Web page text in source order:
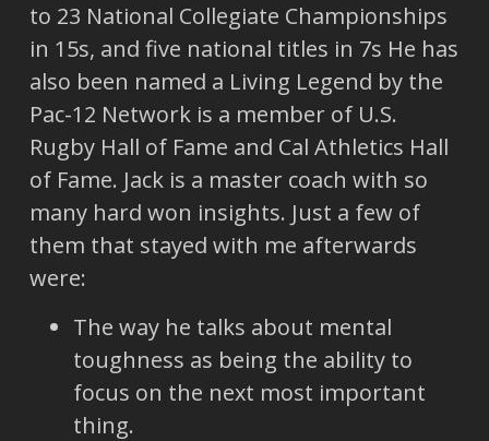
to 23 National Collegiate Championships
in 15s, and five national titles in 7s He has
also been named a Living Legend by the
Pac-12 Network is a member of U.S.
Rugby Hall of Fame and Cal Athletics Hall
of Fame. Jack is a master coach with so
many hard won insights. Just a few of
them that stayed with me afterwards
were:
The way he talks about mental
toughness as being the ability to
focus on the next most important
thing.